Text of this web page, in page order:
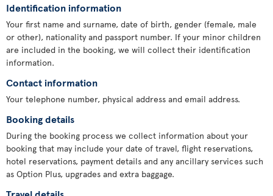
Identification information
Your first name and surname, date of birth, gender (female, male
or other), nationality and passport number. If your minor children
are included in the booking, we will collect their identification
information.
Contact information
Your telephone number, physical address and email address.
Booking details
During the booking process we collect information about your
booking that may include your date of travel, flight reservations,
hotel reservations, payment details and any ancillary services such
as Option Plus, upgrades and extra baggage.